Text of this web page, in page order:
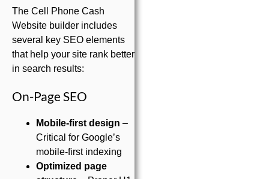
The Cell Phone Cash
Website builder includes
several key SEO elements
that help your site rank better
in search results:
On-Page SEO
Mobile-first design –
Critical for Google’s
mobile-first indexing
Optimized page